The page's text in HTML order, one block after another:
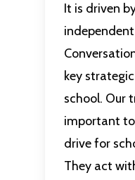
It is driven
key
school. Our
important to
drive for
They act